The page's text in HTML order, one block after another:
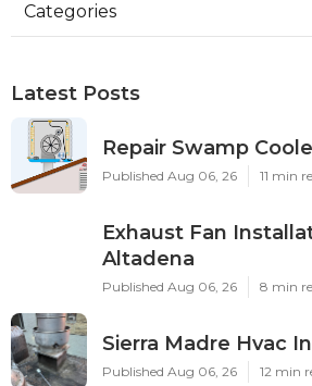
Categories
Latest Posts
Repair Swamp
Published Aug 06, 26 11 min
Exhaust Fan
Altadena
Published Aug 06, 26 8 min
Sierra Madre Hvac
Published Aug 06, 26 12 min